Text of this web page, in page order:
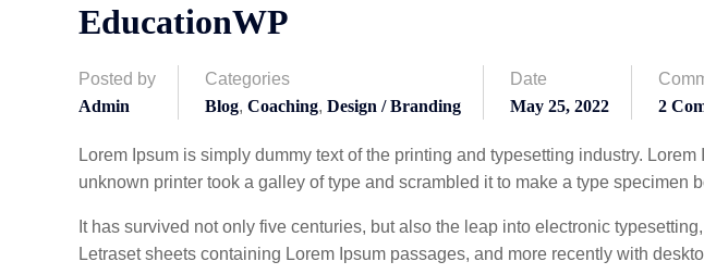
EducationWP
Posted by
Admin
Categories
Blog, Coaching, Design / Branding
Date
May 25, 2022
2
Lorem Ipsum is simply dummy text of the printing and typesetting industry.
unknown printer took a galley of type and scrambled it to make a type specimen
It has survived not only five centuries, but also the leap into electronic
Letraset sheets containing Lorem Ipsum passages, and more recently with